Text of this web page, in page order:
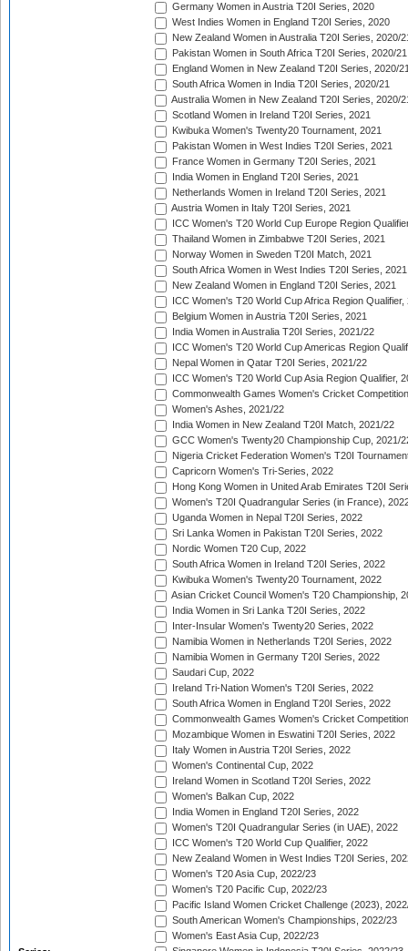
Germany Women in Austria T20I Series, 2020
West Indies Women in England T20I Series, 2020
New Zealand Women in Australia T20I Series, 2020/
Pakistan Women in South Africa T20I Series, 2020/21
England Women in New Zealand T20I Series, 2020/
South Africa Women in India T20I Series, 2020/21
Australia Women in New Zealand T20I Series, 2020/
Scotland Women in Ireland T20I Series, 2021
Kwibuka Women's Twenty20 Tournament, 2021
Pakistan Women in West Indies T20I Series, 2021
France Women in Germany T20I Series, 2021
India Women in England T20I Series, 2021
Netherlands Women in Ireland T20I Series, 2021
Austria Women in Italy T20I Series, 2021
ICC Women's T20 World Cup Europe Region
Thailand Women in Zimbabwe T20I Series, 2021
Norway Women in Sweden T20I Match, 2021
South Africa Women in West Indies T20I Series, 2021
New Zealand Women in England T20I Series, 2021
ICC Women's T20 World Cup Africa Region Qualifier,
Belgium Women in Austria T20I Series, 2021
India Women in Australia T20I Series, 2021/22
ICC Women's T20 World Cup Americas Region
Nepal Women in Qatar T20I Series, 2021/22
ICC Women's T20 World Cup Asia Region Qualifier,
Commonwealth Games Women's Cricket
Women's Ashes, 2021/22
India Women in New Zealand T20I Match, 2021/22
GCC Women's Twenty20 Championship Cup, 2021/
Nigeria Cricket Federation Women's T20I
Capricorn Women's Tri-Series, 2022
Hong Kong Women in United Arab Emirates T20I
Women's T20I Quadrangular Series (in France),
Uganda Women in Nepal T20I Series, 2022
Sri Lanka Women in Pakistan T20I Series, 2022
Nordic Women T20 Cup, 2022
South Africa Women in Ireland T20I Series, 2022
Kwibuka Women's Twenty20 Tournament, 2022
Asian Cricket Council Women's T20 Championship,
India Women in Sri Lanka T20I Series, 2022
Inter-Insular Women's Twenty20 Series, 2022
Namibia Women in Netherlands T20I Series, 2022
Namibia Women in Germany T20I Series, 2022
Saudari Cup, 2022
Ireland Tri-Nation Women's T20I Series, 2022
South Africa Women in England T20I Series, 2022
Commonwealth Games Women's Cricket
Mozambique Women in Eswatini T20I Series, 2022
Italy Women in Austria T20I Series, 2022
Women's Continental Cup, 2022
Ireland Women in Scotland T20I Series, 2022
Women's Balkan Cup, 2022
India Women in England T20I Series, 2022
Women's T20I Quadrangular Series (in UAE), 2022
ICC Women's T20 World Cup Qualifier, 2022
New Zealand Women in West Indies T20I Series,
Women's T20 Asia Cup, 2022/23
Women's T20 Pacific Cup, 2022/23
Pacific Island Women Cricket Challenge (2023),
South American Women's Championships, 2022/23
Women's East Asia Cup, 2022/23